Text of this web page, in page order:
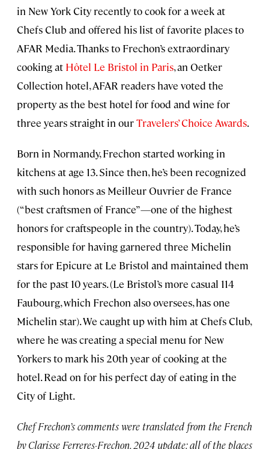
in New York City recently to cook for a week at
Chefs Club and offered his list of favorite places to
AFAR Media. Thanks to Frechon’s extraordinary
cooking at Hôtel Le Bristol in Paris, an Oetker
Collection hotel, AFAR readers have voted the
property as the best hotel for food and wine for
three years straight in ourTravelers’ Choice Awards.
Born in Normandy, Frechon started working in
kitchens at age 13. Since then, he’s been recognized
with such honors as Meilleur Ouvrier de France
(“best craftsmen of France”—one of the highest
honors for craftspeople in the country). Today, he’s
responsible for having garnered three Michelin
stars for Epicure at Le Bristol and maintained them
for the past 10 years. (Le Bristol’s more casual 114
Faubourg, which Frechon also oversees, has one
Michelin star). We caught up with him at Chefs Club,
where he was creating a special menu for New
Yorkers to mark his 20th year of cooking at the
hotel. Read on for his perfect day of eating in the
City of Light.
Chef Frechon’s comments were translated from the French
by Clarisse Ferreres-Frechon. 2024 update: all of the places